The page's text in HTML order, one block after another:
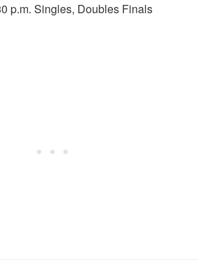
p.m. Singles, Doubles Finals